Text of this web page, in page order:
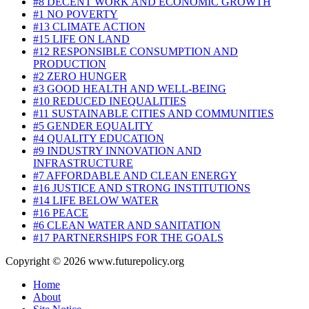
#1 NO POVERTY
#13 CLIMATE ACTION
#15 LIFE ON LAND
#12 RESPONSIBLE CONSUMPTION AND
PRODUCTION
#2 ZERO HUNGER
#3 GOOD HEALTH AND WELL-BEING
#10 REDUCED INEQUALITIES
#11 SUSTAINABLE CITIES AND COMMUNITIES
#5 GENDER EQUALITY
#4 QUALITY EDUCATION
#9 INDUSTRY INNOVATION AND
INFRASTRUCTURE
#7 AFFORDABLE AND CLEAN ENERGY
#16 JUSTICE AND STRONG INSTITUTIONS
#14 LIFE BELOW WATER
#16 PEACE
#6 CLEAN WATER AND SANITATION
#17 PARTNERSHIPS FOR THE GOALS
Copyright © 2026 www.futurepolicy.org
Home
About